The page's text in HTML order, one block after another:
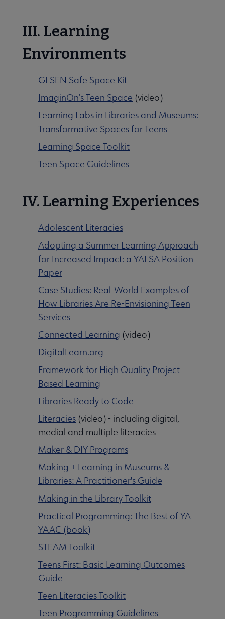
III. Learning
Environments
GLSEN Safe Space Kit
ImaginOn’s Teen Space (video)
Learning Labs in Libraries and Museums:
Transformative Spaces for Teens
Learning Space Toolkit
Teen Space Guidelines
IV. Learning Experiences
Adolescent Literacies
Adopting a Summer Learning Approach
for Increased Impact: a YALSA Position
Paper
Case Studies: Real-World Examples of
How Libraries Are Re-Envisioning Teen
Services
Connected Learning (video)
DigitalLearn.org
Framework for High Quality Project
Based Learning
Libraries Ready to Code
Literacies (video) - including digital,
medial and multiple literacies
Maker & DIY Programs
Making + Learning in Museums &
Libraries: A Practitioner's Guide
Making in the Library Toolkit
Practical Programming: The Best of YA-
YAAC (book)
STEAM Toolkit
Teens First: Basic Learning Outcomes
Guide
Teen Literacies Toolkit
Teen Programming Guidelines